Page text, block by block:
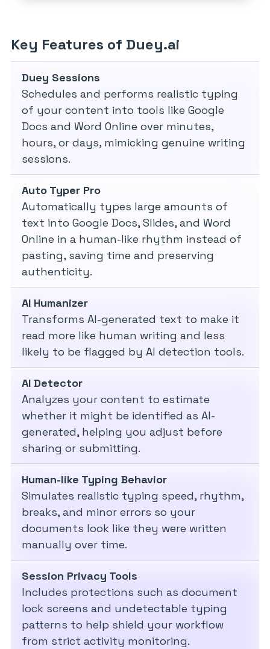
Key Features of Duey.ai
Duey Sessions
Schedules and performs realistic typing
of your content into tools like Google
Docs and Word Online over minutes,
hours, or days, mimicking genuine writing
sessions.
Auto Typer Pro
Automatically types large amounts of
text into Google Docs, Slides, and Word
Online in a human-like rhythm instead of
pasting, saving time and preserving
authenticity.
AI Humanizer
Transforms AI-generated text to make it
read more like human writing and less
likely to be flagged by AI detection tools.
AI Detector
Analyzes your content to estimate
whether it might be identified as AI-
generated, helping you adjust before
sharing or submitting.
Human-like Typing Behavior
Simulates realistic typing speed, rhythm,
breaks, and minor errors so your
documents look like they were written
manually over time.
Session Privacy Tools
Includes protections such as document
lock screens and undetectable typing
patterns to help shield your workflow
from strict activity monitoring.